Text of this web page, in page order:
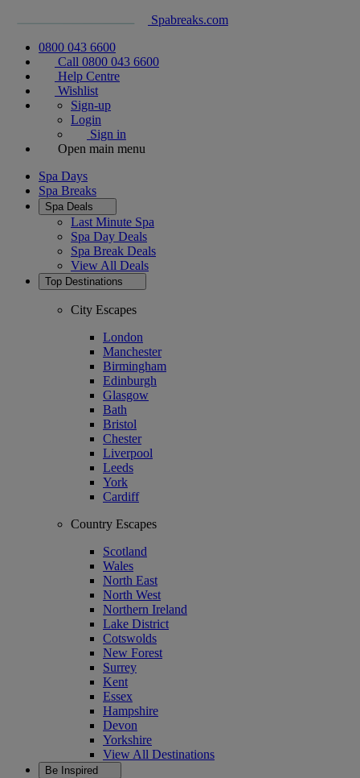
Spabreaks.com
0800 043 6600
Call 0800 043 6600
Help Centre
Wishlist
Sign-up
Login
Sign in
Open main menu
Spa Days
Spa Breaks
Spa Deals
Last Minute Spa
Spa Day Deals
Spa Break Deals
View All Deals
Top Destinations
City Escapes
London
Manchester
Birmingham
Edinburgh
Glasgow
Bath
Bristol
Chester
Liverpool
Leeds
York
Cardiff
Country Escapes
Scotland
Wales
North East
North West
Northern Ireland
Lake District
Cotswolds
New Forest
Surrey
Kent
Essex
Hampshire
Devon
Yorkshire
View All Destinations
Be Inspired